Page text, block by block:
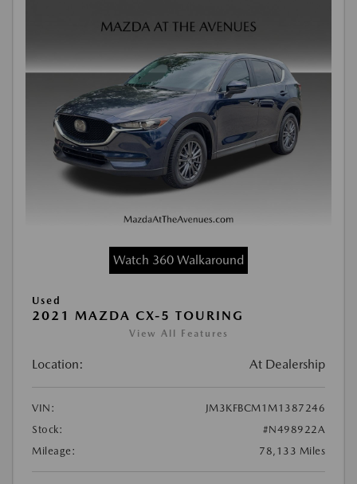
Watch 360 Walkaround
Used
2021 MAZDA CX-5 TOURING
View All Features
Location: At Dealership
VIN:
JM3KFBCM1M1387246
Stock:
#N498922A
Mileage:
78,133 Miles